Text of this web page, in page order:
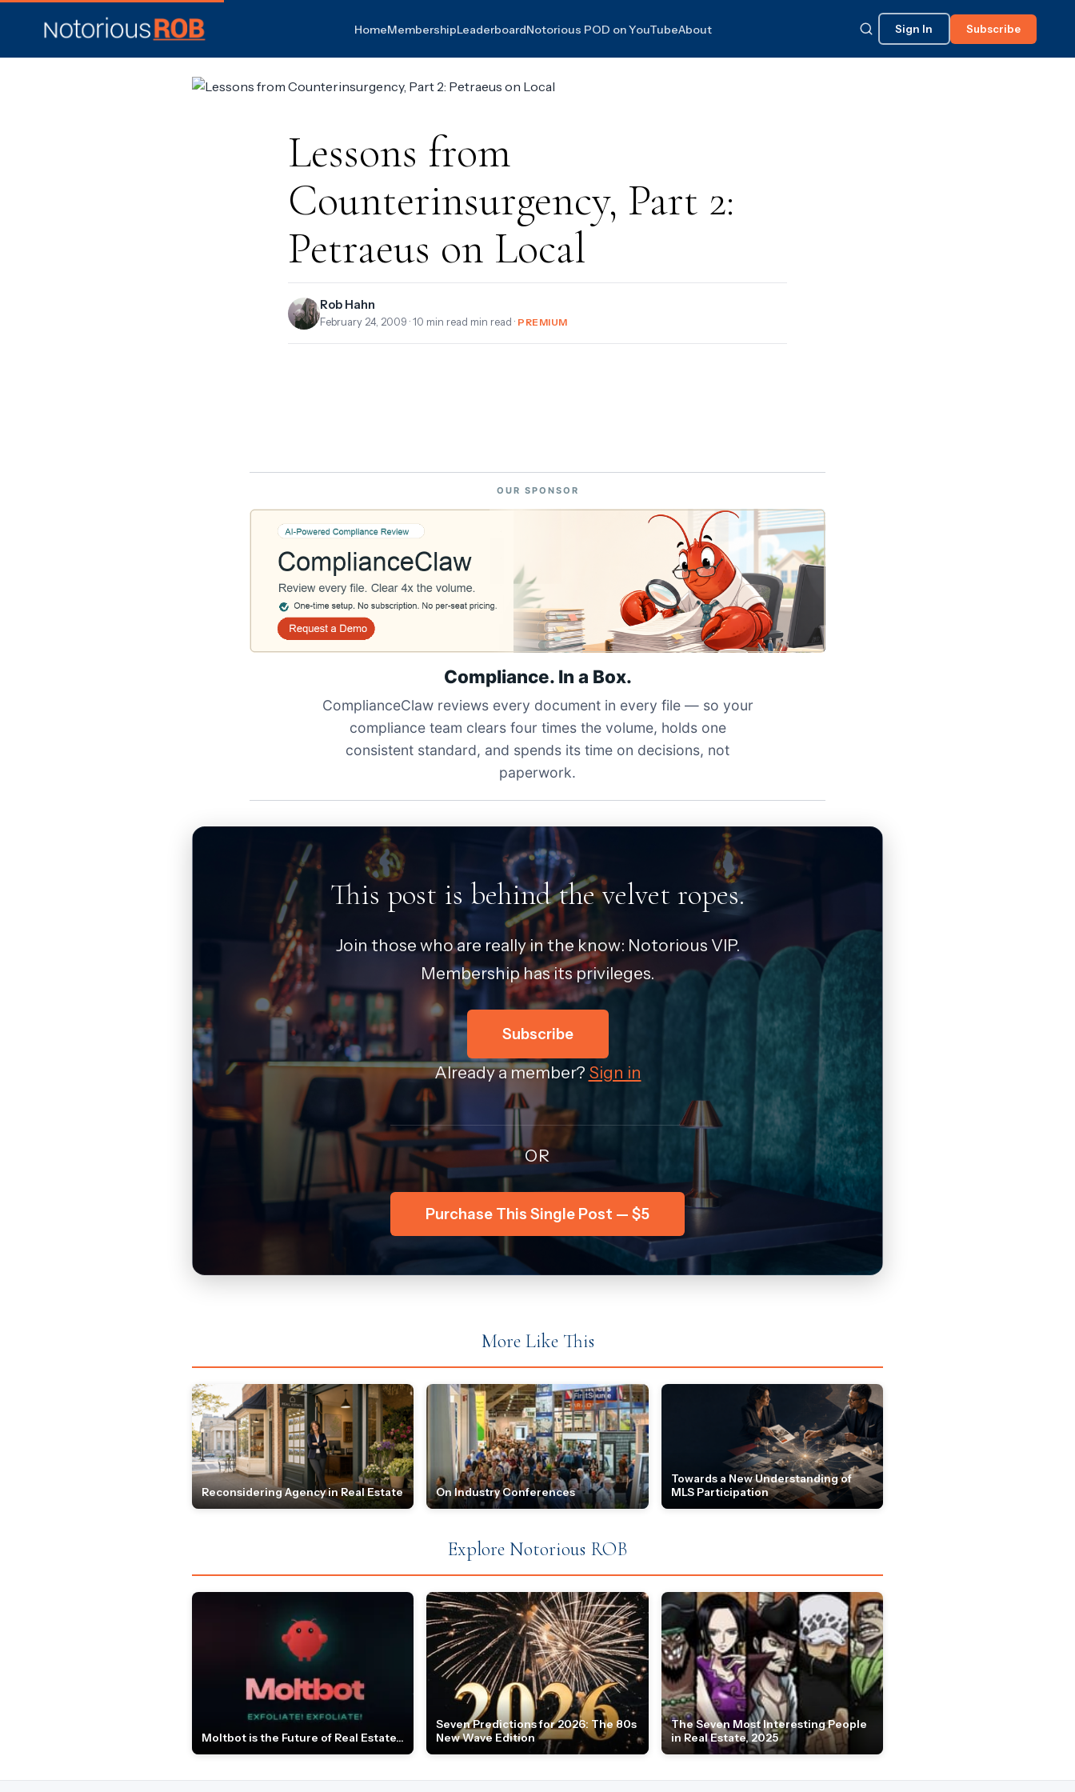
HomeMembershipLeaderboardNotorious POD on YouTubeAbout Sign In Subscribe
Lessons from
Counterinsurgency, Part 2:
Petraeus on Local
Rob Hahn
February 24, 2009 · 10 min read min read · PREMIUM
OUR SPONSOR
Compliance. In a Box.
ComplianceClaw reviews every document in every file — so your
compliance team clears four times the volume, holds one
consistent standard, and spends its time on decisions, not
paperwork.
This post is behind the velvet ropes.
Join those who are really in the know: Notorious VIP.
Membership has its privileges.
Subscribe
Already a member? Sign in
OR
Purchase This Single Post — $5
More Like This
Reconsidering Agency in Real Estate On Industry Conferences
Towards a New Understanding of
MLS Participation
Explore Notorious ROB
Moltbot is the Future of Real Estate...
Seven Predictions for 2026: The 80s
New Wave Edition
The Seven Most Interesting People
in Real Estate, 2025